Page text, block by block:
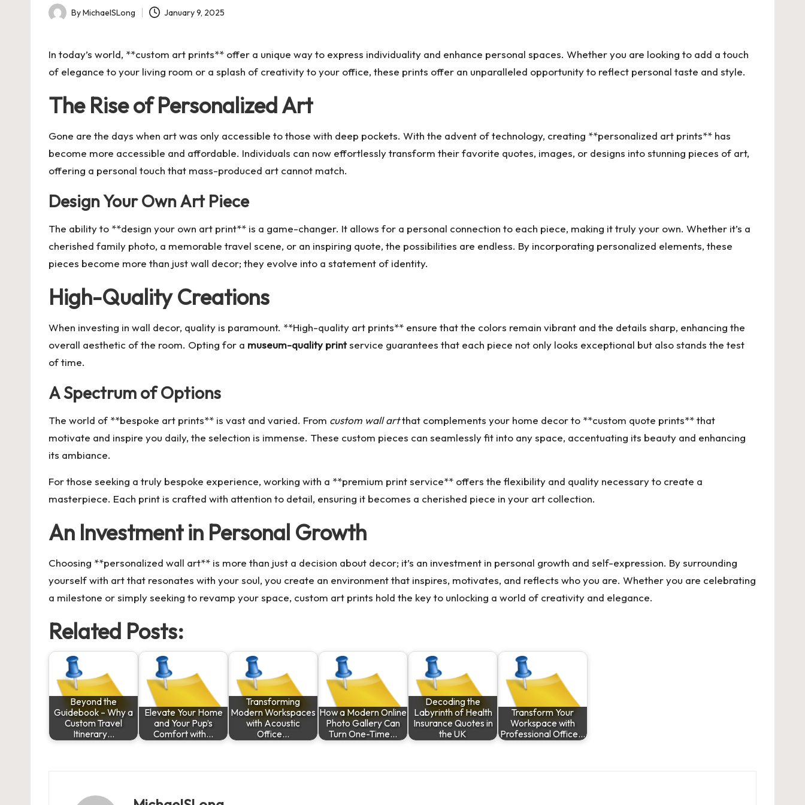
Posted
ByMichaelSLong January 9, 2025
In today’s world, **custom art prints** offer a unique way to express individuality and enhance personal spaces. Whether you are looking to add a touch
of elegance to your living room or a splash of creativity to your office, these prints offer an unparalleled opportunity to reflect personal taste and style.
The Rise of Personalized Art
Gone are the days when art was only accessible to those with deep pockets. With the advent of technology, creating **personalized art prints** has
become more accessible and affordable. Individuals can now effortlessly transform their favorite quotes, images, or designs into stunning pieces of art,
offering a personal touch that mass-produced art cannot match.
Design Your Own Art Piece
The ability to **design your own art print** is a game-changer. It allows for a personal connection to each piece, making it truly your own. Whether it’s a
cherished family photo, a memorable travel scene, or an inspiring quote, the possibilities are endless. By incorporating personalized elements, these
pieces become more than just wall decor; they evolve into a statement of identity.
High-Quality Creations
When investing in wall decor, quality is paramount. **High-quality art prints** ensure that the colors remain vibrant and the details sharp, enhancing the
overall aesthetic of the room. Opting for a museum-quality printservice guarantees that each piece not only looks exceptional but also stands the test
of time.
A Spectrum of Options
The world of **bespoke art prints** is vast and varied. From custom wall artthat complements your home decor to **custom quote prints** that
motivate and inspire you daily, the selection is immense. These custom pieces can seamlessly fit into any space, accentuating its beauty and enhancing
its ambiance.
For those seeking a truly bespoke experience, working with a **premium print service** offers the flexibility and quality necessary to create a
masterpiece. Each print is crafted with attention to detail, ensuring it becomes a cherished piece in your art collection.
An Investment in Personal Growth
Choosing **personalized wall art** is more than just a decision about decor; it’s an investment in personal growth and self-expression. By surrounding
yourself with art that resonates with your soul, you create an environment that inspires, motivates, and reflects who you are. Whether you are celebrating
a milestone or simply seeking to revamp your space, custom art prints hold the key to unlocking a world of creativity and elegance.
Related Posts:
Beyond the
Guidebook – Why a
Custom Travel
Itinerary…
Elevate Your Home
and Your Pup’s
Comfort with…
Transforming
Modern Workspaces
with Acoustic
Office…
How a Modern Online
Photo Gallery Can
Turn One-Time…
Decoding the
Labyrinth of Health
Insurance Quotes in
the UK
Transform Your
Workspace with
Professional Office…